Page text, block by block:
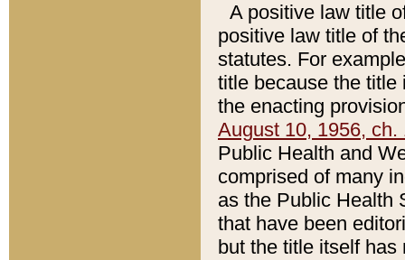
A positive law title
positive law title of
statutes. For
title because the title
the enacting
August 10, 1956, ch.
Public Health and
comprised of many
as the Public Health
that have been
but the title itself